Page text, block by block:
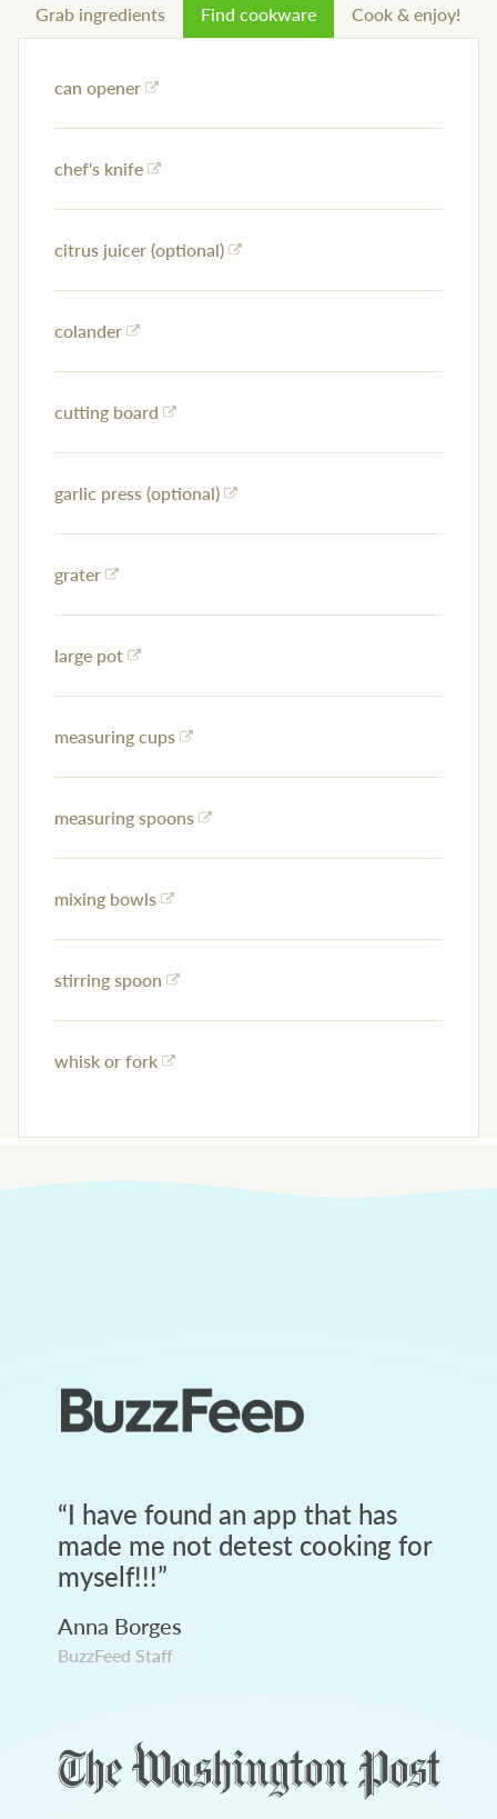
Grab ingredients Find cookware Cook & enjoy!
can opener
chef's knife
citrus juicer (optional)
colander
cutting board
garlic press (optional)
grater
large pot
measuring cups
measuring spoons
mixing bowls
stirring spoon
whisk or fork
“I have found an app that has
made me not detest cooking for
myself!!!”
Anna Borges
BuzzFeed Staff